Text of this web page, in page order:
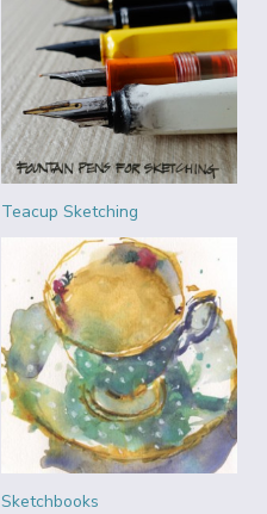
Teacup Sketching
Sketchbooks